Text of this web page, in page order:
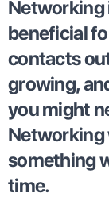
Networking
beneficial
contacts
growing,
you might
Networking
something
time.